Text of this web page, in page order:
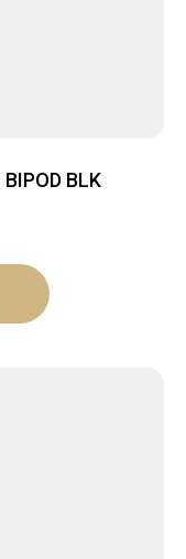
BIPOD BLK